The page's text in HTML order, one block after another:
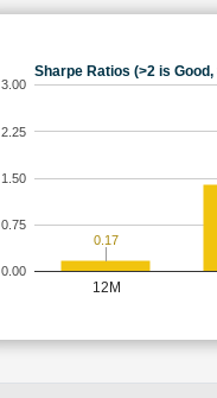
Sharpe Ratios (>2 is
12M
0.00
0.75
1.50
2.25
3.00
0.17